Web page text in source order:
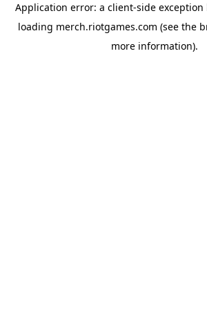
Application error: a client-side
loading merch.riotgames.com (see the
more information).